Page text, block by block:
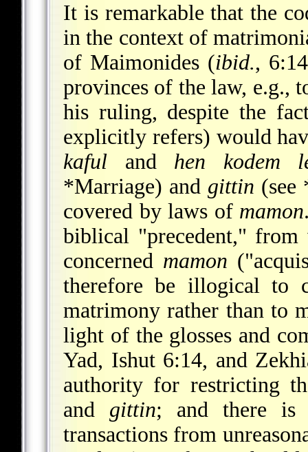
It is remarkable that the
in the context of
of Maimonides (ibid.,
provinces of the law, e.g.,
his ruling, despite the
explicitly refers) would
kaful and hen kodem
*Marriage) and gittin (see
covered by laws of mamon
biblical "precedent,"
concerned mamon
therefore be illogical to
matrimony rather than to
light of the glosses and
Yad, Ishut 6:14, and
authority for restricting
and gittin; and there is
transactions from